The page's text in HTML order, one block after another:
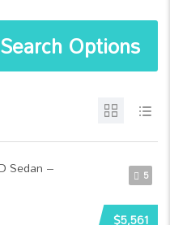
Search Options
5
$5,561